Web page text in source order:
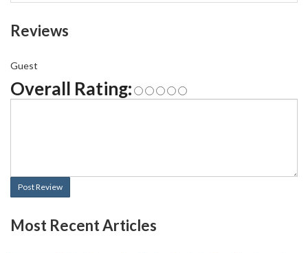
Reviews
Guest
Overall Rating:
Post Review
Most Recent Articles